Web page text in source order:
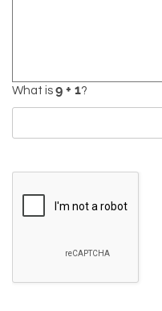
What is ?